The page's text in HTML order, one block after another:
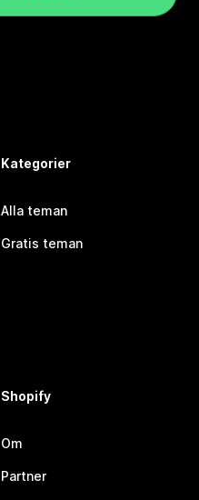
Kategorier
Alla teman
Gratis teman
Shopify
Om
Partner